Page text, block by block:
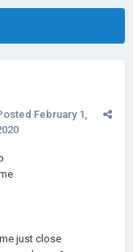
February 1,
just close